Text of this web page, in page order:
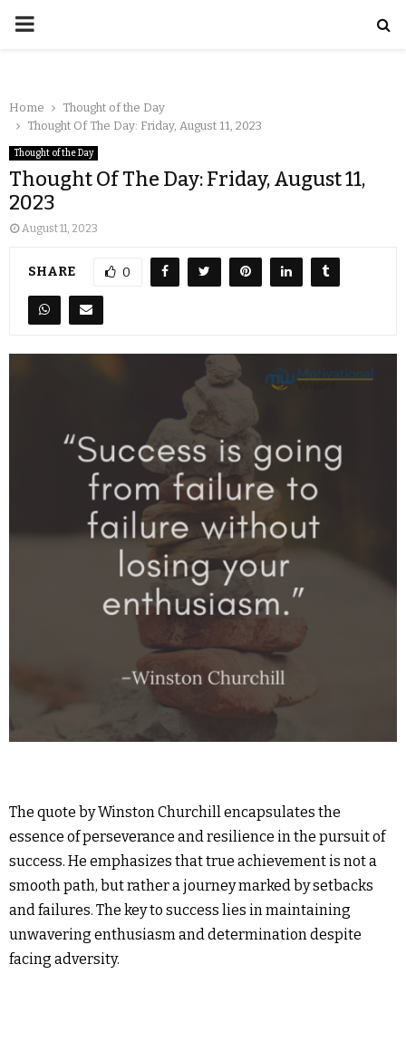
Home
Thought of the Day
Thought Of The Day: Friday, August 11, 2023
Thought of the Day
Thought Of The Day: Friday, August 11,
2023
August 11, 2023
SHARE 0
The quote by Winston Churchill encapsulates the
essence of perseverance and resilience in the pursuit of
success. He emphasizes that true achievement is not a
smooth path, but rather a journey marked by setbacks
and failures. The key to success lies in maintaining
unwavering enthusiasm and determination despite
facing adversity.